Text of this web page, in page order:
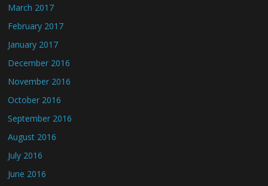
March 2017
February 2017
January 2017
December 2016
November 2016
October 2016
September 2016
August 2016
July 2016
June 2016